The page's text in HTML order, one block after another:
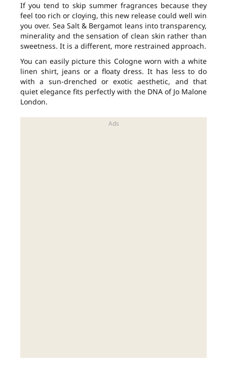
If you tend to skip summer fragrances because they
feel too rich or cloying, this new release could well win
you over. Sea Salt & Bergamot leans into transparency,
minerality and the sensation of clean skin rather than
sweetness. It is a different, more restrained approach.
You can easily picture this Cologne worn with a white
linen shirt, jeans or a floaty dress. It has less to do
with a sun-drenched or exotic aesthetic, and that
quiet elegance fits perfectly with the DNA of Jo Malone
London.